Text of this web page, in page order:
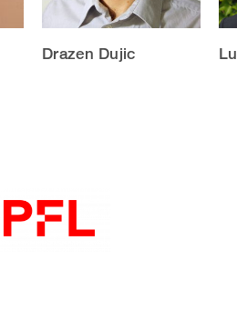
Drazen Dujic